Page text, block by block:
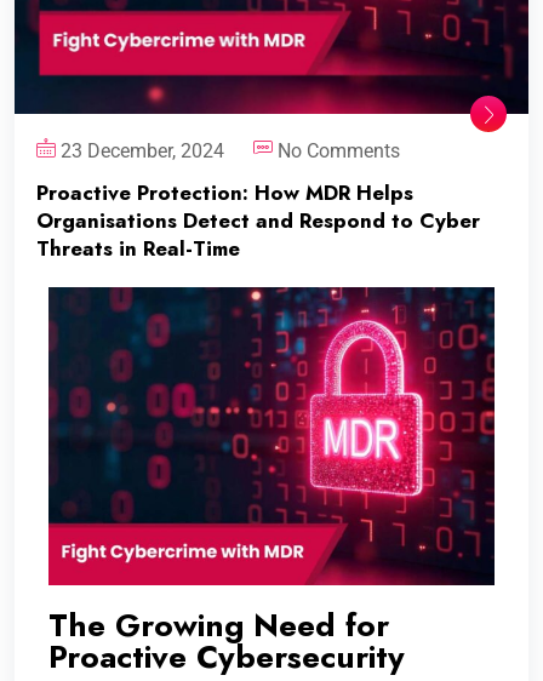
23 December, 2024 No Comments
Proactive Protection: How MDR Helps
Organisations Detect and Respond to Cyber
Threats in Real-Time
The Growing Need for
Proactive Cybersecurity